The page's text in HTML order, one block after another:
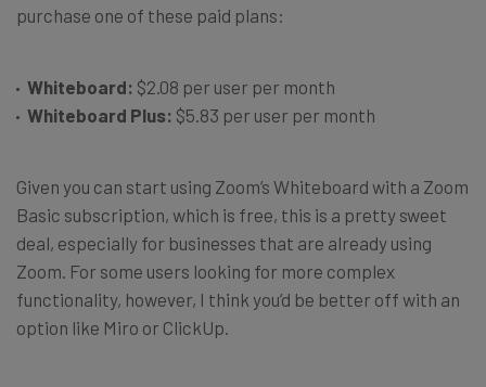
purchase one of these paid plans:
Whiteboard: $2.08 per user per month
Whiteboard Plus: $5.83 per user per month
Given you can start using Zoom’s Whiteboard with a Zoom
Basic subscription, which is free, this is a pretty sweet
deal, especially for businesses that are already using
Zoom. For some users looking for more complex
functionality, however, I think you’d be better off with an
option like Miro or ClickUp.